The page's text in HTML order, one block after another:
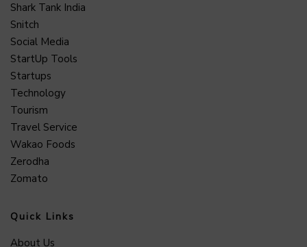
Shark Tank India
Snitch
Social Media
StartUp Tools
Startups
Technology
Tourism
Travel Service
Wakao Foods
Zerodha
Zomato
Quick Links
About Us